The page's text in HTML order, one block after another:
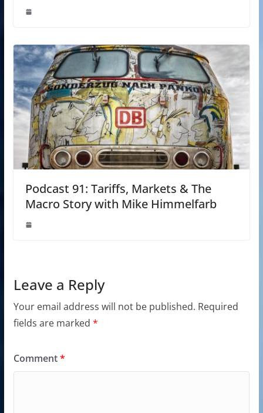
Podcast 91: Tariffs, Markets & The
Macro Story with Mike Himmelfarb
Leave a Reply
Your email address will not be published. Required
fields are marked *
Comment*